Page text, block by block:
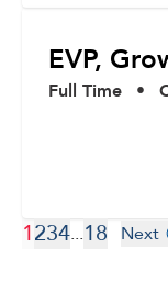
EVP,
Full Time •
1234...18 Next